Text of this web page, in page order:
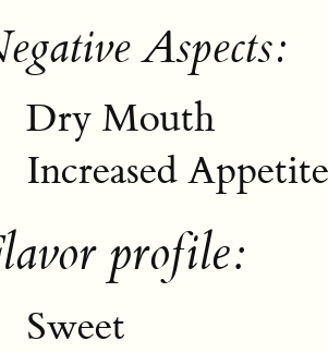
Aspects:
Dry Mouth
Increased
profile:
Sweet